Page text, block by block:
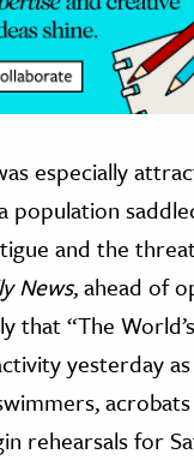
especially
population
and the
News, ahead of
that “The
yesterday
rehearsals for